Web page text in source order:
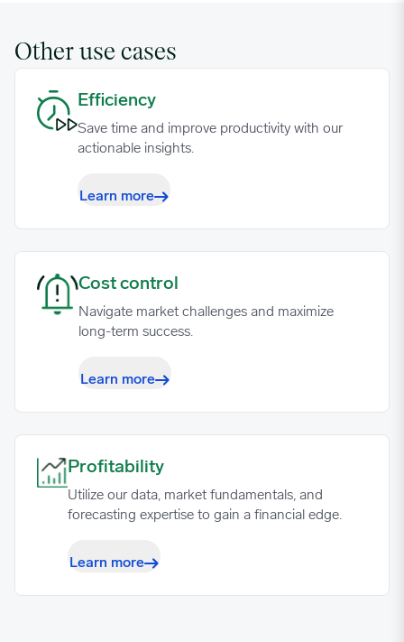
Other use cases
Efficiency image
Efficiency
Save time and improve productivity with our
actionable insights.
Learn more
Cost control image
Cost control
Navigate market challenges and maximize
long-term success.
Learn more
Profitability image
Profitability
Utilize our data, market fundamentals, and
forecasting expertise to gain a financial edge.
Learn more